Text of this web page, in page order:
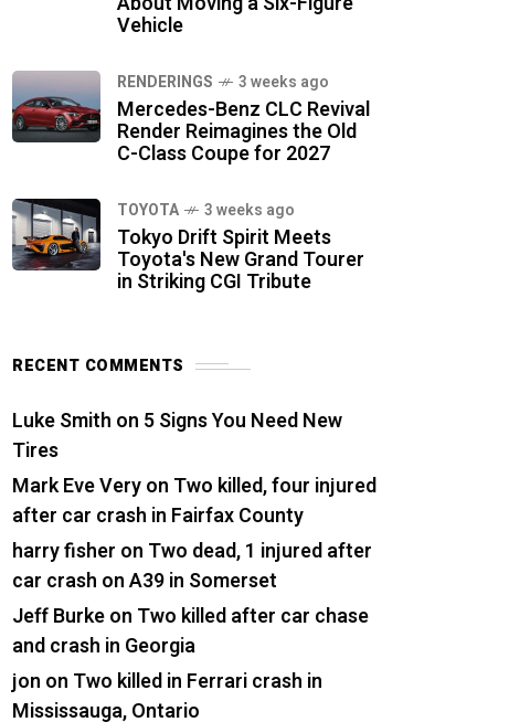
Vehicle
RENDERINGS 3 weeks ago
Mercedes-Benz CLC Revival
Render Reimagines the Old
C-Class Coupe for 2027
TOYOTA 3 weeks ago
Tokyo Drift Spirit Meets
Toyota's New Grand Tourer
in Striking CGI Tribute
RECENT COMMENTS
Luke Smith on 5 Signs You Need New
Tires
Mark Eve Veryon Two killed, four injured
after car crash in Fairfax County
harry fisher on Two dead, 1 injured after
car crash on A39 in Somerset
Jeff Burkeon Two killed after car chase
and crash in Georgia
jon on Two killed in Ferrari crash in
Mississauga, Ontario